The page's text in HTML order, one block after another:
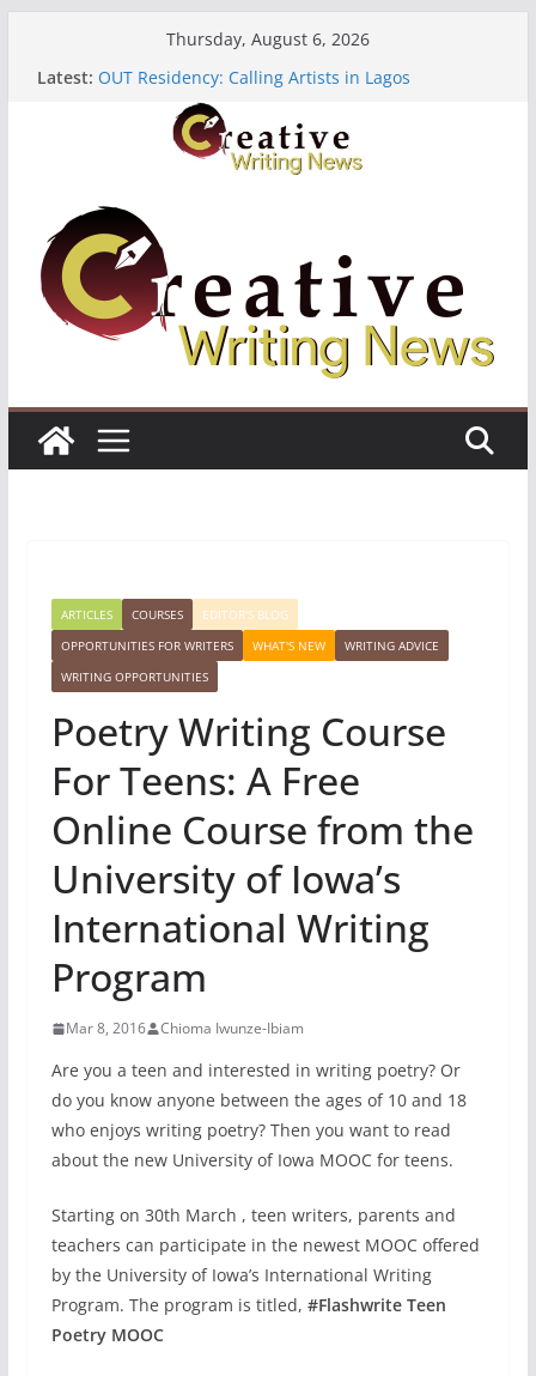
Thursday, August 6, 2026
Latest: OUT Residency: Calling Artists in Lagos
Heroines Anthology Volume 7 ($500)
CANEX Creative Writing Workshop (Fully Funded
Residency)
Oregon Literary Fellowships ($10,000)
ARTICLES COURSES
EDITOR'S BLOG
OPPORTUNITIES FOR WRITERS
WHAT'S NEW
WRITING ADVICE
WRITING OPPORTUNITIES
Poetry Writing Course
For Teens: A Free
Online Course from the
University of Iowa’s
International Writing
Program
Mar 8, 2016 Chioma Iwunze-Ibiam
Are you a teen and interested in writing poetry? Or
do you know anyone between the ages of 10 and 18
who enjoys writing poetry? Then you want to read
about the new University of Iowa MOOC for teens.
Starting on 30th March , teen writers, parents and
teachers can participate in the newest MOOC offered
by the University of Iowa’s International Writing
Program. The program is titled, #Flashwrite Teen
Poetry MOOC